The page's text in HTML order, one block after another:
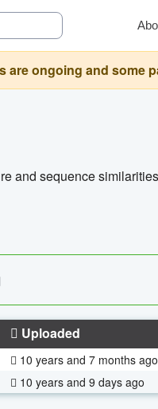
ongoing and some
and sequence
Uploaded
10 years and 7 months ago
10 years and 9 days ago